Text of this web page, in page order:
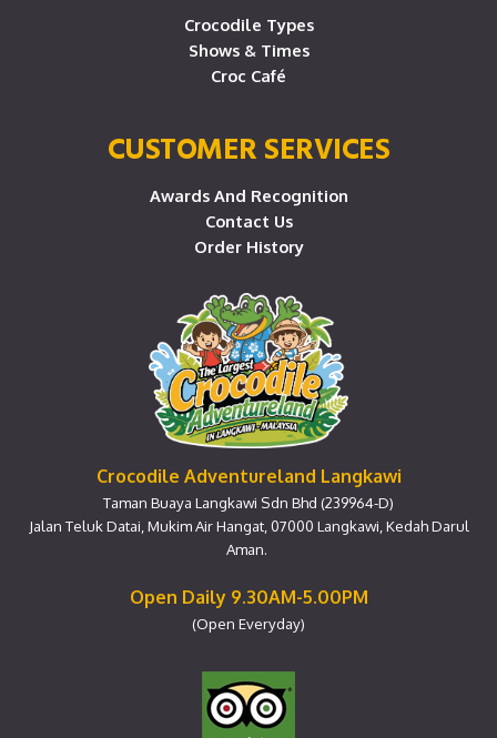
Crocodile Types
Shows & Times
Croc Café
CUSTOMER SERVICES
Awards And Recognition
Contact Us
Order History
Crocodile Adventureland Langkawi
Taman Buaya Langkawi Sdn Bhd (239964-D)
Jalan Teluk Datai, Mukim Air Hangat, 07000 Langkawi, Kedah Darul
Aman.
Open Daily 9.30AM-5.00PM
(Open Everyday)